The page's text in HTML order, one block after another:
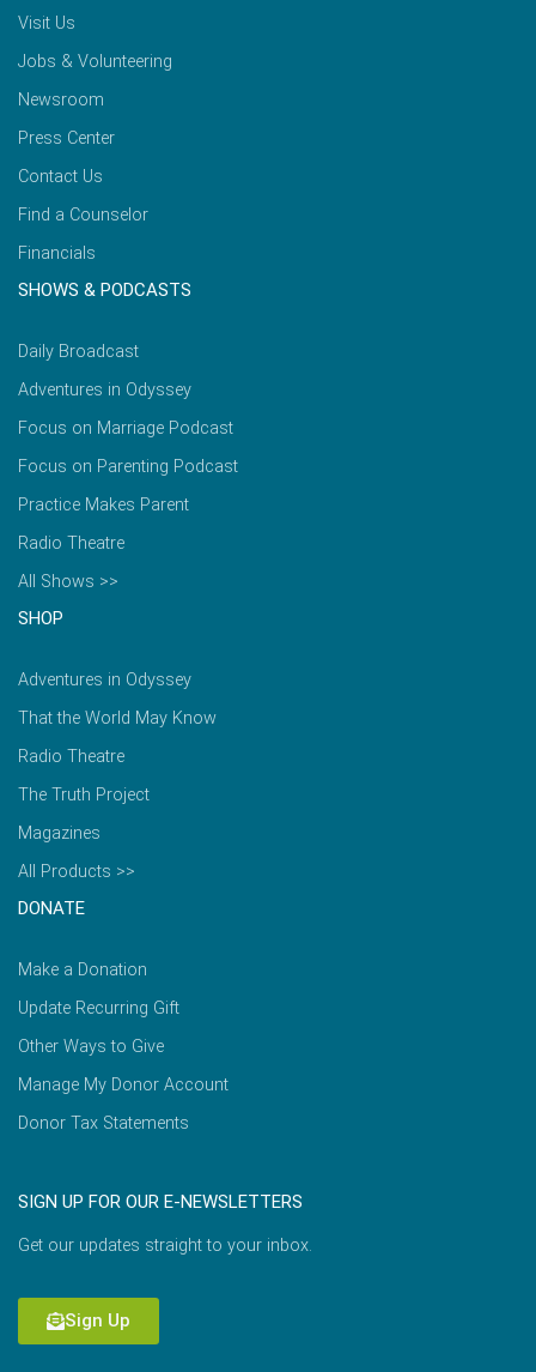
Visit Us
Jobs & Volunteering
Newsroom
Press Center
Contact Us
Find a Counselor
Financials
SHOWS & PODCASTS
Daily Broadcast
Adventures in Odyssey
Focus on Marriage Podcast
Focus on Parenting Podcast
Practice Makes Parent
Radio Theatre
All Shows >>
SHOP
Adventures in Odyssey
That the World May Know
Radio Theatre
The Truth Project
Magazines
All Products >>
DONATE
Make a Donation
Update Recurring Gift
Other Ways to Give
Manage My Donor Account
Donor Tax Statements
SIGN UP FOR OUR E-NEWSLETTERS
Get our updates straight to your inbox.
Sign Up